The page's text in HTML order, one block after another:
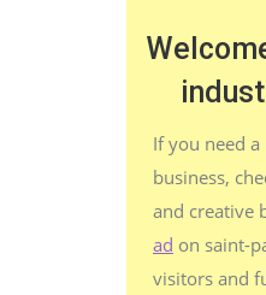
If you need
business,
and creative
ad on saint-
visitors and